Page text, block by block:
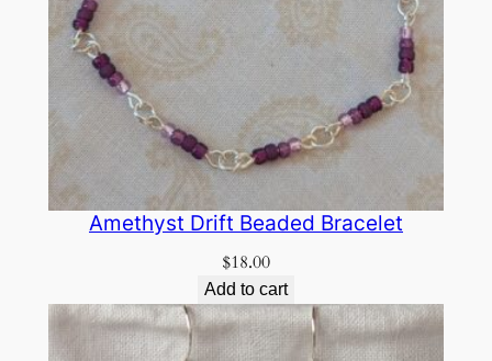
Amethyst Drift Beaded Bracelet
$18.00
Add to cart